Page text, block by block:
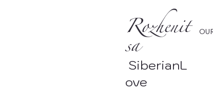
Rozhenit
sa
SiberianL
ove